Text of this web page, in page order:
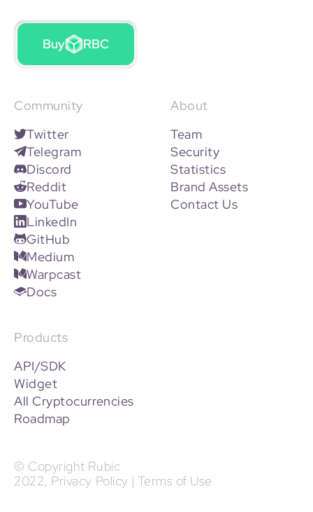
Buy RBC
Community
Twitter
Telegram
Discord
Reddit
YouTube
LinkedIn
GitHub
Medium
Warpcast
Docs
About
Team
Security
Statistics
Brand Assets
Contact Us
Products
API/SDK
Widget
All Cryptocurrencies
Roadmap
© Copyright Rubic
2022, Privacy Policy |Terms of Use